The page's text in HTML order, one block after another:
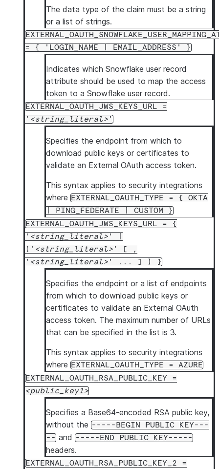
The data type of the claim must be a string
or a list of strings.
= { 'LOGIN_NAME | EMAIL_ADDRESS' }
Indicates which Snowflake user record
attribute should be used to map the access
token to a Snowflake user record.
EXTERNAL_OAUTH_JWS_KEYS_URL =
'
string_literal '
Specifies the endpoint from which to
download public keys or certificates to
validate an External OAuth access token.
This syntax applies to security integrations
where EXTERNAL_OAUTH_TYPE = { OKTA
| PING_FEDERATE | CUSTOM }
EXTERNAL_OAUTH_JWS_KEYS_URL = {
'
string_literal
' |
('
string_literal
' [ ,
'
string_literal ' ... ] ) }
Specifies the endpoint or a list of endpoints
from which to download public keys or
certificates to validate an External OAuth
access token. The maximum number of URLs
that can be specified in the list is 3.
This syntax applies to security integrations
where EXTERNAL_OAUTH_TYPE = AZURE
EXTERNAL_OAUTH_RSA_PUBLIC_KEY =
public_key1
Specifies a Base64-encoded RSA public key,
without the -----BEGIN PUBLIC KEY---
-- and -----END PUBLIC KEY-----
headers.
EXTERNAL_OAUTH_RSA_PUBLIC_KEY_2 =